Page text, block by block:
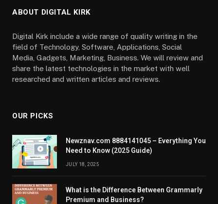
ABOUT DIGITAL KIRK
Digital Kirk include a wide range of quality writing in the
field of Technology, Software, Applications, Social
Media, Gadgets, Marketing, Business. We will review and
share the latest technologies in the market with well
researched and written articles and reviews.
OUR PICKS
Newznav.com 8884141045 – Everything You
Need to Know (2025 Guide)
JULY 18, 2025
What is the Difference Between Grammarly
Premium and Business?